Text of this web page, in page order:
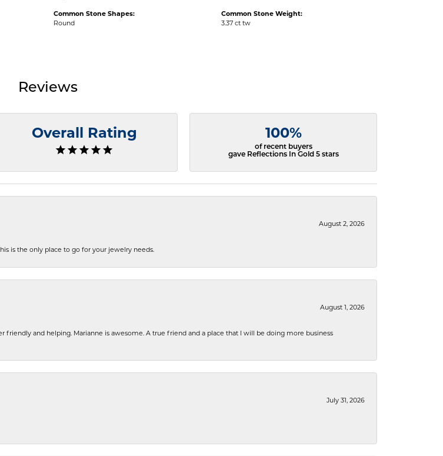
Common Stone Shapes:
Round
Common Stone Weight:
3.37 ct tw
Reviews
Overall Rating 100%
of recent buyers
gave Reflections In Gold 5 stars
August 2, 2026
is the only place to go for your jewelry needs.
August 1, 2026
friendly and helping. Marianne is awesome. A true friend and a place that I will be doing more business
July 31, 2026